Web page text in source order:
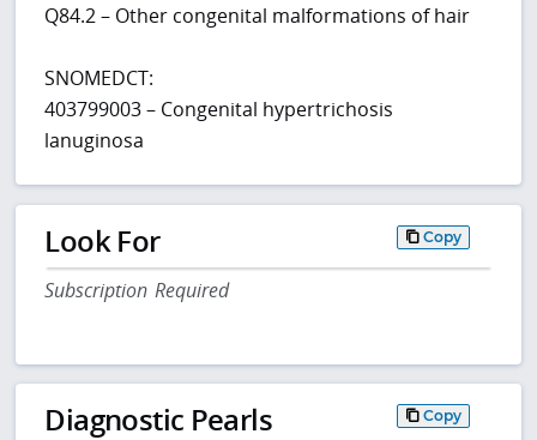
Q84.2 – Other congenital malformations of hair
SNOMEDCT:
403799003 – Congenital hypertrichosis
lanuginosa
Look For Copy
Subscription Required
Diagnostic Pearls Copy